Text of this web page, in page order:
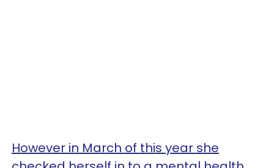
However in March of this year she